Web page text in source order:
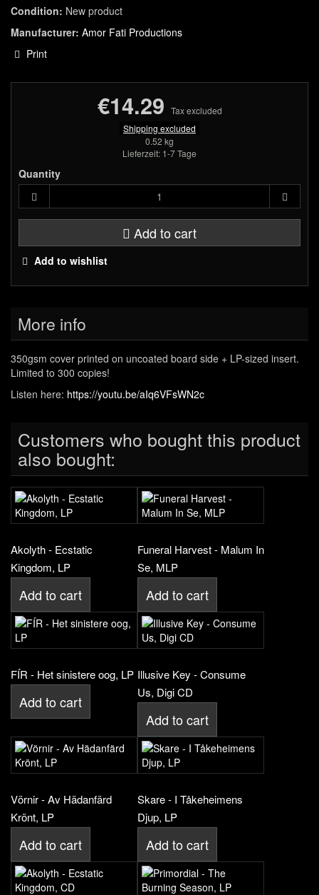
Condition: New product
Manufacturer: Amor Fati Productions
Print
€14.29 Tax excluded
Shipping excluded
0.52 kg
Lieferzeit: 1-7 Tage
Quantity
Add to cart
Add to wishlist
More info
350gsm cover printed on uncoated board side + LP-sized insert.
Limited to 300 copies!
Listen here: https://youtu.be/aIq6VFsWN2c
Customers who bought this product
also bought:
Akolyth - Ecstatic
Kingdom, LP
Add to cart
Funeral Harvest - Malum In
Se, MLP
Add to cart
FÍR - Het sinistere oog, LP
Add to cart
Illusive Key - Consume
Us, Digi CD
Add to cart
Vörnir - Av Hädanfärd
Krönt, LP
Add to cart
Skare - I Tåkeheimens
Djup, LP
Add to cart